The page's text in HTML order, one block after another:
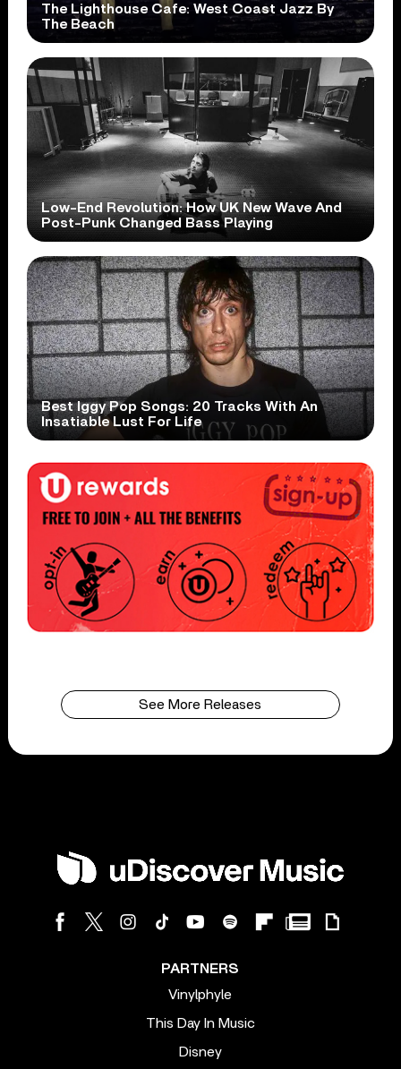
The Lighthouse Cafe: West Coast Jazz By
The Beach
Low-End Revolution: How UK New Wave And
Post-Punk Changed Bass Playing
Best Iggy Pop Songs: 20 Tracks With An
Insatiable Lust For Life
See More Releases
PARTNERS
Vinylphyle
This Day In Music
Disney